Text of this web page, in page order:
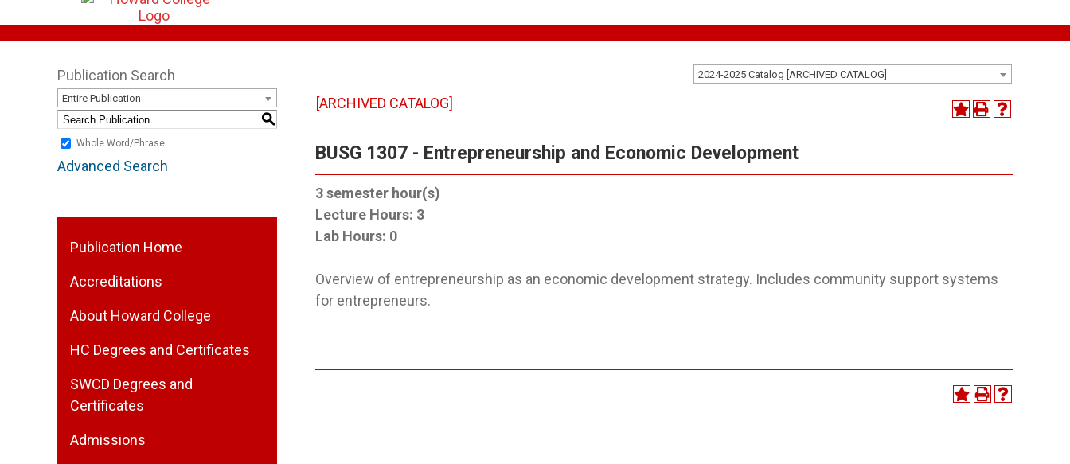
2024-2025 Catalog [ARCHIVED CATALOG]
Publication Search
Entire Publication
S
Whole Word/Phrase
Advanced Search
Publication Home
Accreditations
About Howard College
HC Degrees and Certificates
SWCD Degrees and
Certificates
Admissions
[ARCHIVED CATALOG]
BUSG 1307 - Entrepreneurship and Economic Development
3semester hour(s)
Lecture Hours: 3
Lab Hours: 0
Overview of entrepreneurship as an economic development strategy. Includes community support systems
for entrepreneurs.